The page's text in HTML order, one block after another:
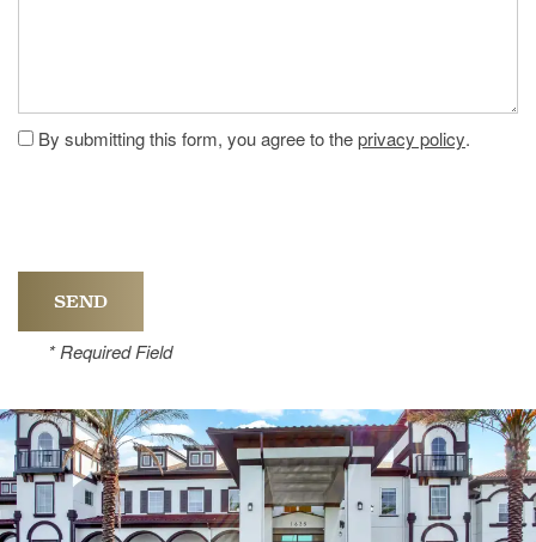
By submitting this form, you agree to theprivacy policy.
* Required Field